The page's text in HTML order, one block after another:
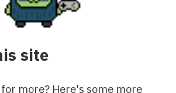
site
more? Here's some more